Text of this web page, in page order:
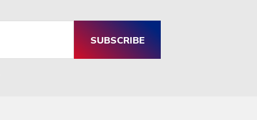
SUBSCRIBE